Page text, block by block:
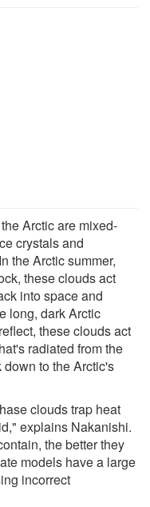
Arctic are mixed-
crystals and
the Arctic summer,
these clouds act
into space and
long, dark Arctic
these clouds act
radiated from the
to the Arctic's
clouds trap heat
explains Nakanishi.
the better they
models have a large
incorrect